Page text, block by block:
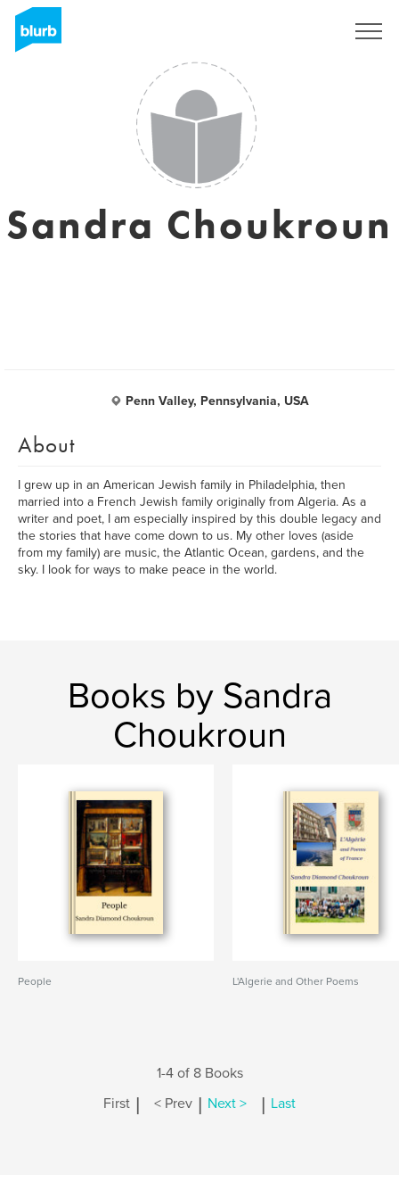
Sandra Choukroun
Penn Valley, Pennsylvania, USA
About
I grew up in an American Jewish family in Philadelphia, then
married into a French Jewish family originally from Algeria. As a
writer and poet, I am especially inspired by this double legacy and
the stories that have come down to us. My other loves (aside
from my family) are music, the Atlantic Ocean, gardens, and the
sky. I look for ways to make peace in the world.
Books by Sandra
Choukroun
People L'Algerie and Other Poems
1-4 of 8 Books
First | < Prev | Next > | Last